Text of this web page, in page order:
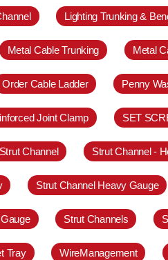
Lighting Trunking &
Metal Cable Trunking Metal
Order Cable Ladder Penny
Joint Clamp SET
Strut Channel Strut Channel -
Strut Channel Heavy Gauge
Strut Channels
Tray WireManagement